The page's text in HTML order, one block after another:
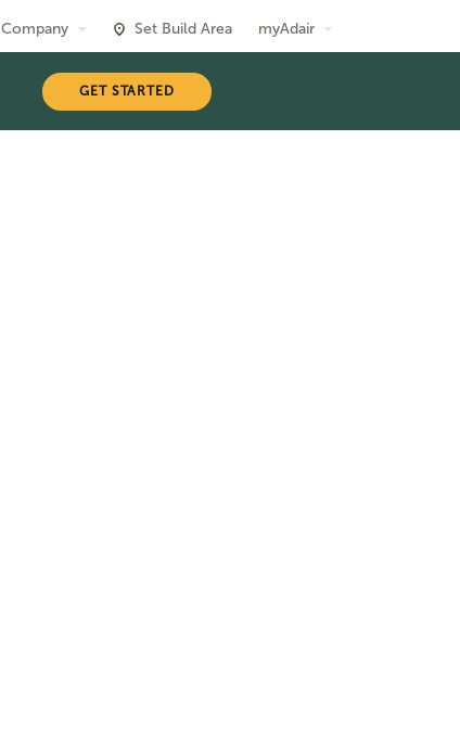
Company Set Build Area myAdair
GET STARTED